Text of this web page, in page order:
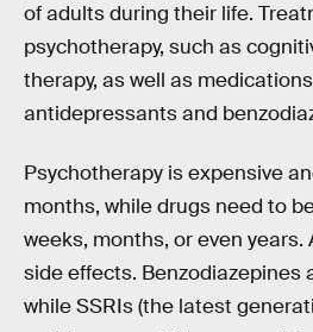
of adults during their life.
psychotherapy, such as
therapy, as well as
antidepressants and
Psychotherapy is expensive
months, while drugs need to
weeks, months, or even years.
side effects. Benzodiazepines
while SSRIs (the latest